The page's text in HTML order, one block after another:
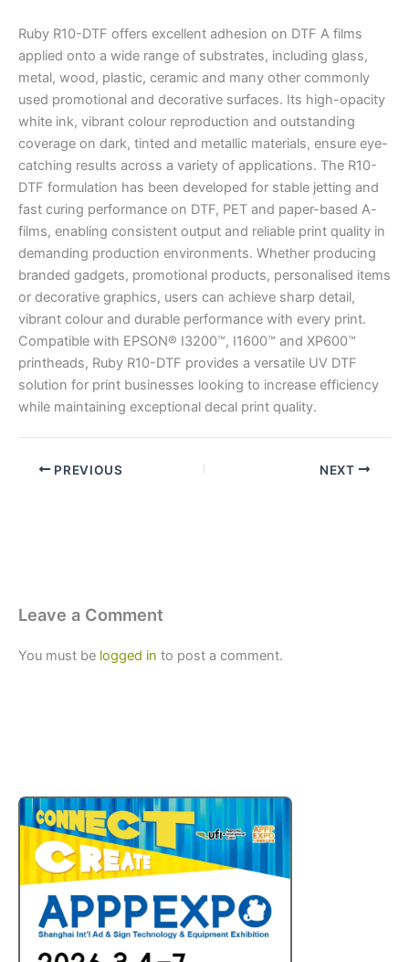
Ruby R10-DTF offers excellent adhesion on DTF A films
applied onto a wide range of substrates, including glass,
metal, wood, plastic, ceramic and many other commonly
used promotional and decorative surfaces. Its high-opacity
white ink, vibrant colour reproduction and outstanding
coverage on dark, tinted and metallic materials, ensure eye-
catching results across a variety of applications. The R10-
DTF formulation has been developed for stable jetting and
fast curing performance on DTF, PET and paper-based A-
films, enabling consistent output and reliable print quality in
demanding production environments. Whether producing
branded gadgets, promotional products, personalised items
or decorative graphics, users can achieve sharp detail,
vibrant colour and durable performance with every print.
Compatible with EPSON® I3200™, I1600™ and XP600™
printheads, Ruby R10-DTF provides a versatile UV DTF
solution for print businesses looking to increase efficiency
while maintaining exceptional decal print quality.
PREVIOUS NEXT
Leave a Comment
You must be logged in to post a comment.